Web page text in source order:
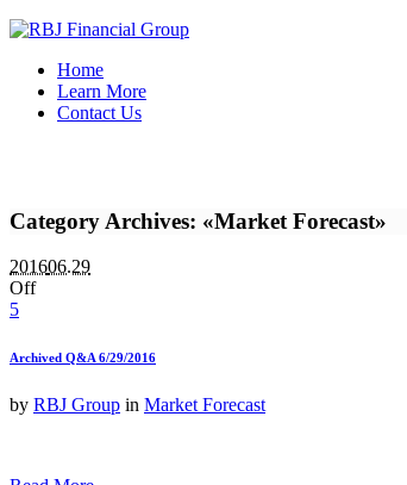
Home
Learn More
Contact Us
Category Archives: «Market Forecast»
201606.29
Off
5
Archived Q&A 6/29/2016
by RBJ Group in Market Forecast